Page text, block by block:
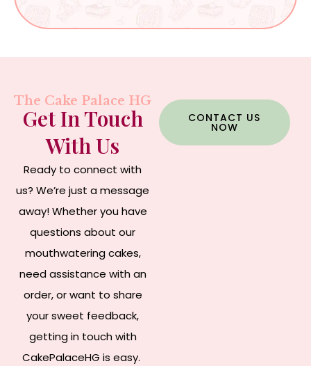
The Cake Palace HG
Get In Touch
With Us
Ready to connect with
us? We’re just a message
away! Whether you have
questions about our
mouthwatering cakes,
need assistance with an
order, or want to share
your sweet feedback,
getting in touch with
CakePalaceHG is easy.
CONTACT US
NOW